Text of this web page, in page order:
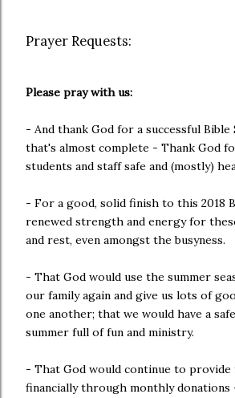
Prayer Requests:
Please pray with us:
- And thank God for a successful Bible
that's almost complete - Thank God
students and staff safe and (mostly)
- For a good, solid finish to this 2018
renewed strength and energy for
and rest, even amongst the busyness.
- That God would use the summer
our family again and give us lots of
one another; that we would have a
summer full of fun and ministry.
- That God would continue to
financially through monthly donations